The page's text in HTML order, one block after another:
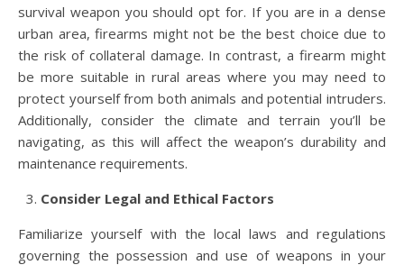
survival weapon you should opt for. If you are in a dense
urban area, firearms might not be the best choice due to
the risk of collateral damage. In contrast, a firearm might
be more suitable in rural areas where you may need to
protect yourself from both animals and potential intruders.
Additionally, consider the climate and terrain you’ll be
navigating, as this will affect the weapon’s durability and
maintenance requirements.
Consider Legal and Ethical Factors
Familiarize yourself with the local laws and regulations
governing the possession and use of weapons in your